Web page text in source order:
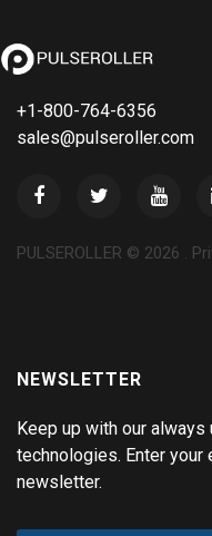
+1-800-764-6356
sales@pulseroller.com
PULSEROLLER © 2026 .
NEWSLETTER
Keep up with our
technologies. Enter
newsletter.